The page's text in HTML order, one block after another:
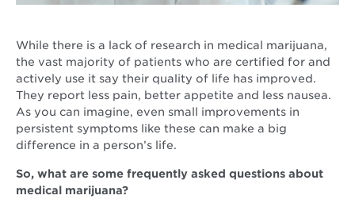
While there is a lack of research in medical marijuana,
the vast majority of patients who are certified for and
actively use it say their quality of life has improved.
They report less pain, better appetite and less nausea.
As you can imagine, even small improvements in
persistent symptoms like these can make a big
difference in a person’s life.
So, what are some frequently asked questions about
medical marijuana?